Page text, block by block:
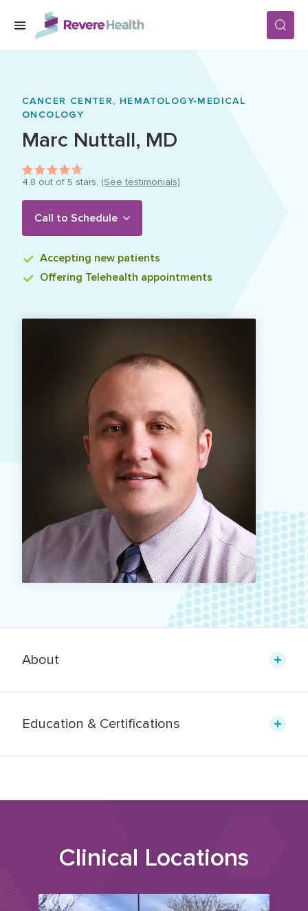
Skip to main content
FOR PATIENTS
ABOUT US
CAREERS
CANCER CENTER, HEMATOLOGY-MEDICAL
ONCOLOGY
Marc Nuttall, MD
4.8 out of 5 stars. (See testimonials)
Call to Schedule
Accepting new patients
Offering Telehealth appointments
About
Education & Certifications
Clinical Locations